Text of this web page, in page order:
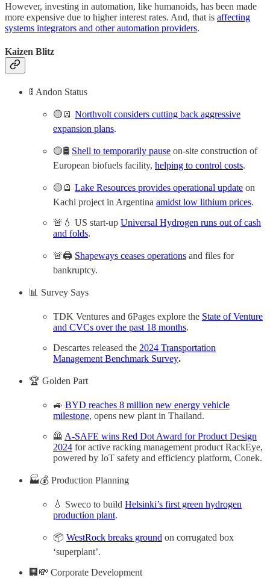
However, investing in automation, like humanoids, has been made
more expensive due to higher interest rates. And, that is affecting
systems integrators and other automation providers.
Kaizen Blitz
🚦 Andon Status
🟡🪫 Northvolt considers cutting back aggressive
expansion plans.
🟡🛢️ Shell to temporarily pause on-site construction of
European biofuels facility, helping to control costs.
🟡🪫 Lake Resources provides operational update on
Kachi project in Argentina amidst low lithium prices.
🚨💧 US start-up Universal Hydrogen runs out of cash
and folds.
🚨🖨️ Shapeways ceases operations and files for
bankruptcy.
📊 Survey Says
TDK Ventures and 6Pages explore the State of Venture
and CVCs over the past 18 months.
Descartes released the 2024 Transportation
Management Benchmark Survey.
🏆 Golden Part
🚙 BYD reaches 8 million new energy vehicle
milestone, opens new plant in Thailand.
🦺 A-SAFE wins Red Dot Award for Product Design
2024 for active racking management product RackEye,
powered by IoT safety and efficiency platform, Conek.
🏭💰 Production Planning
💧 Sweco to build Helsinki’s first green hydrogen
production plant.
📦 WestRock breaks ground on corrugated box
‘superplant’.
🏢💸 Corporate Development